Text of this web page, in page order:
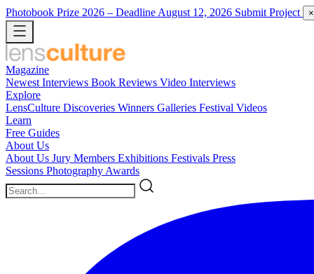
Photobook Prize 2026 – Deadline August 12, 2026 Submit Project ×
Magazine
Newest Interviews Book Reviews Video Interviews
Explore
LensCulture Discoveries Winners Galleries Festival Videos
Learn
Free Guides
About Us
About Us Jury Members Exhibitions Festivals Press
Sessions Photography Awards